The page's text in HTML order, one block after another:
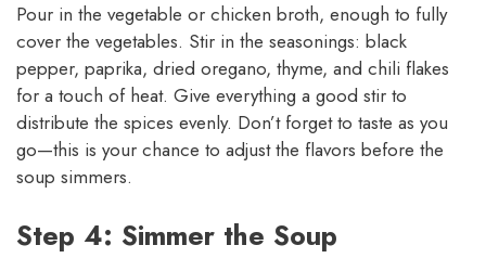
Pour in the vegetable or chicken broth, enough to fully
cover the vegetables. Stir in the seasonings: black
pepper, paprika, dried oregano, thyme, and chili flakes
for a touch of heat. Give everything a good stir to
distribute the spices evenly. Don’t forget to taste as you
go—this is your chance to adjust the flavors before the
soup simmers.
Step 4: Simmer the Soup